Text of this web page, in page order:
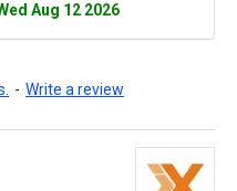
Aug 12 2026
- Write a review